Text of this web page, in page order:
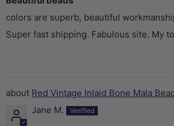
colors are superb, beautiful
Super fast shipping. Fabulous site. My
Red Vintage Inlaid Bone Mala
Jane M.